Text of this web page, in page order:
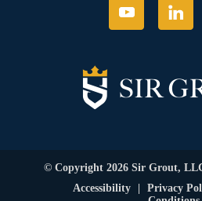
© Copyright 2026 Sir Grout,
Accessibility
| Privacy